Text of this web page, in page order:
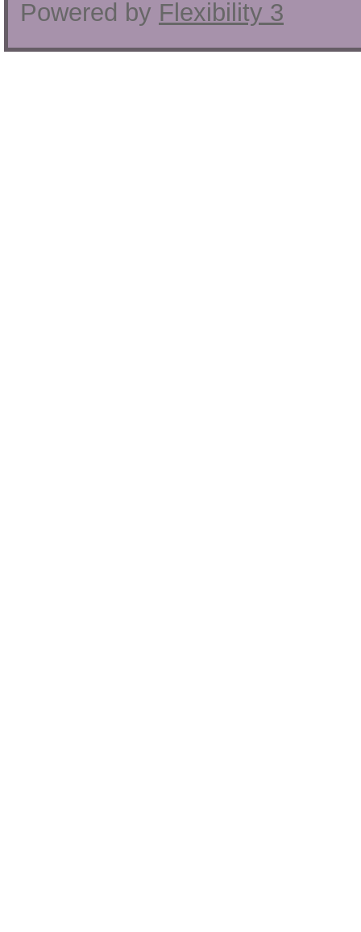
Powered by Flexibility 3